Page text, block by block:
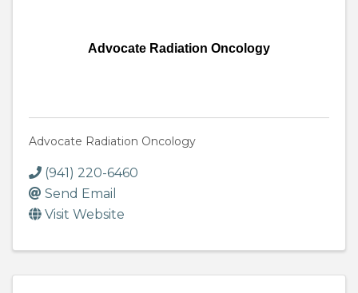
Advocate Radiation Oncology
Advocate Radiation Oncology
(941) 220-6460
Send Email
Visit Website